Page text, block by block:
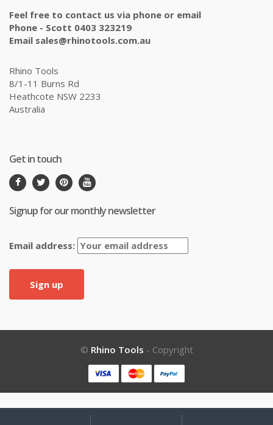
Feel free to contact us via phone or email
Phone - Scott 0403 323219
Email sales@rhinotools.com.au
Rhino Tools
8/1-11 Burns Rd
Heathcote NSW 2233
Australia
Get in touch
Signup for our monthly newsletter
Email address:
© Rhino Tools - Copyright